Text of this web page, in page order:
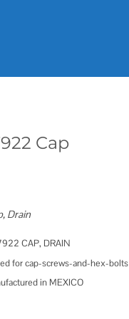
Cap
Drain
CAP, DRAIN
for cap-screws-and-hex-bolts
in MEXICO